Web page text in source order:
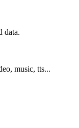
data.
music, tts...